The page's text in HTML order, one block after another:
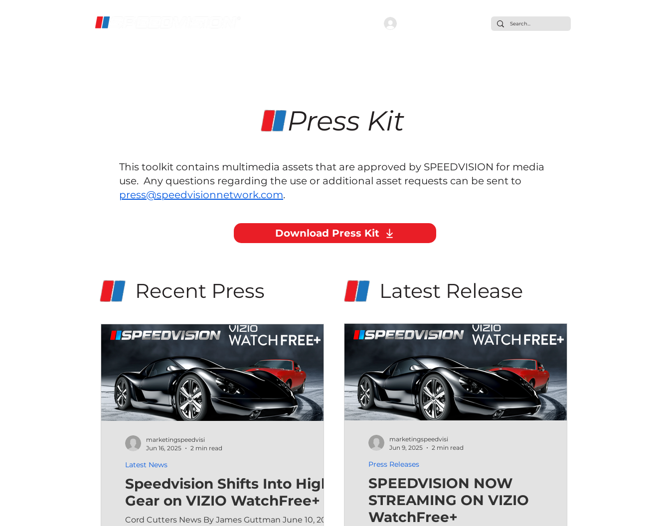
Press Kit
This toolkit contains multimedia assets that are approved by SPEEDVISION for media
use. Any questions regarding the use or additional asset requests can be sent to
press@speedvisionnetwork.com.
Download Press Kit
Recent Press
Speedvision Shifts Into High
Gear on VIZIO WatchFree+
Cord Cutters News By James Guttman June 10, 2025
Latest News
marketingspeedvisi
Jun 16, 2025
2 min read
Latest Release
SPEEDVISION NOW
STREAMING ON VIZIO
WatchFree+
Press Releases
marketingspeedvisi
Jun 9, 2025
2 min read